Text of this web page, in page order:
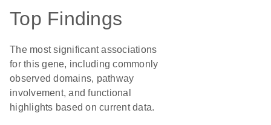
Top Findings
The most significant associations
for this gene, including commonly
observed domains, pathway
involvement, and functional
highlights based on current data.